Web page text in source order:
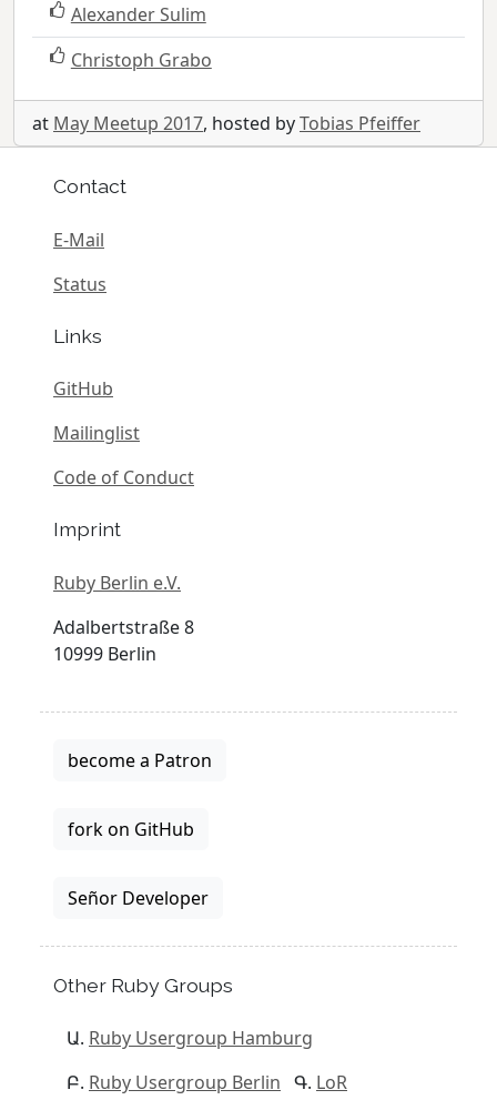
Alexander Sulim
Christoph Grabo
at May Meetup 2017, hosted byTobias Pfeiffer
Contact
E-Mail
Status
Links
GitHub
Mailinglist
Code of Conduct
Imprint
Ruby Berlin e.V.
Adalbertstraße 8
10999 Berlin
become a Patron
fork on GitHub
Señor Developer
Other Ruby Groups
Ruby Usergroup Hamburg
Ruby Usergroup Berlin
LoR